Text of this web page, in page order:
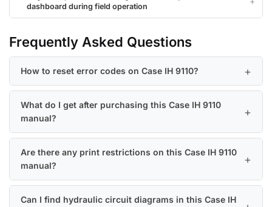
dashboard during field operation
Frequently Asked Questions
How to reset error codes on Case IH 9110?
What do I get after purchasing this Case IH 9110
manual?
Are there any print restrictions on this Case IH 9110
manual?
Can I find hydraulic circuit diagrams in this Case IH